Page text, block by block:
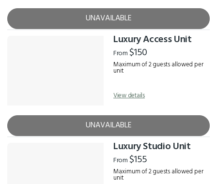
UNAVAILABLE
Luxury Access Unit
From $150
Maximum of 2 guests allowed per
unit
View details
UNAVAILABLE
Luxury Studio Unit
From $155
Maximum of 2 guests allowed per
unit